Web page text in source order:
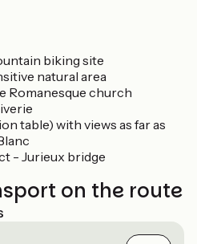
biking site
natural area
Romanesque church
table) with views as far as
- Jurieux bridge
on the route